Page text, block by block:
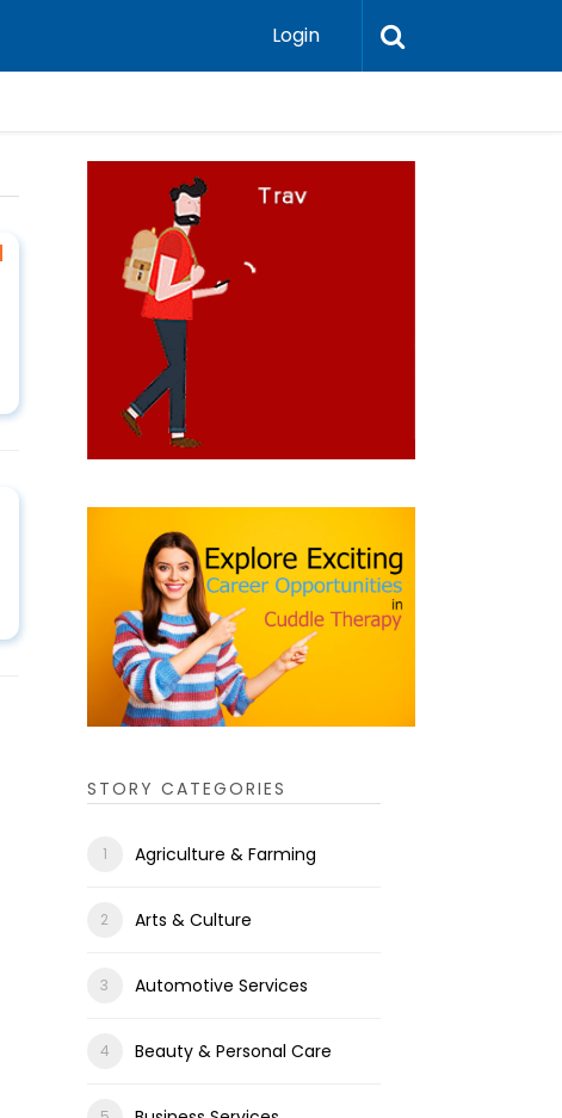
Login
STORY CATEGORIES
Agriculture & Farming
Arts & Culture
Automotive Services
Beauty & Personal Care